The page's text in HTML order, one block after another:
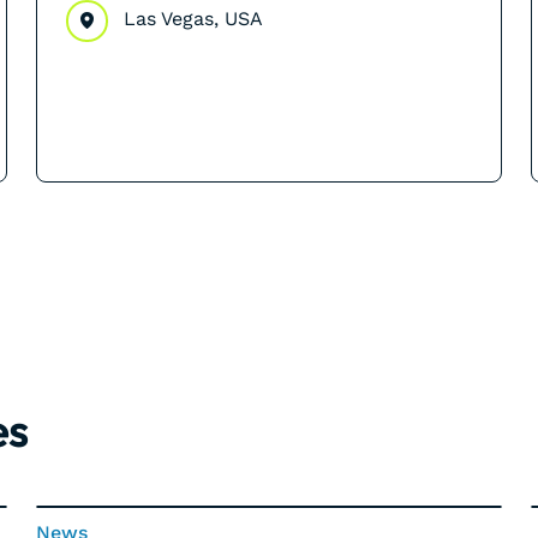
Las Vegas, USA
News
News